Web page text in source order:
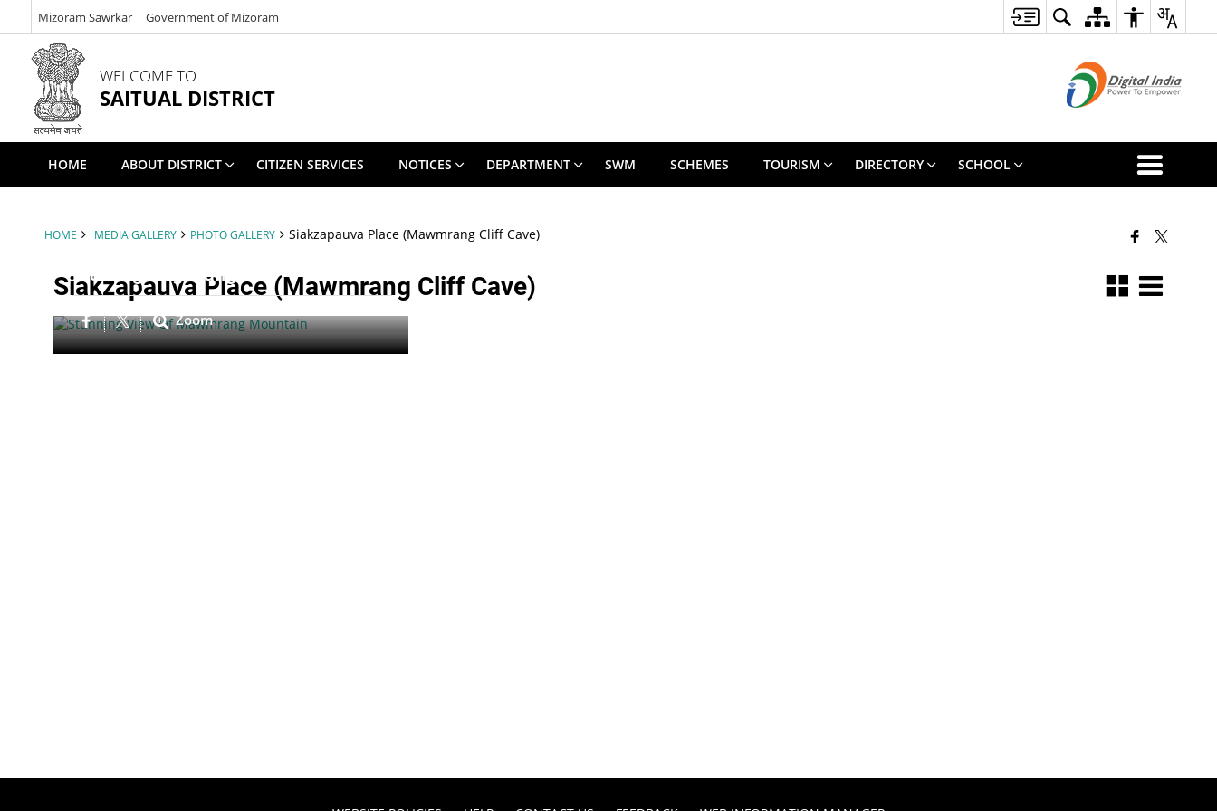
Mizoram Sawrkar Government of Mizoram
WELCOME TO
SAITUAL DISTRICT
HOME ABOUT DISTRICT CITIZEN SERVICES NOTICES DEPARTMENT SWM SCHEMES TOURISM DIRECTORY SCHOOL
HOME MEDIA GALLERY PHOTO GALLERY Siakzapauva Place (Mawmrang Cliff Cave)
Siakzapauva Place (Mawmrang Cliff Cave)
Mawmgrang Tlang
Zoom